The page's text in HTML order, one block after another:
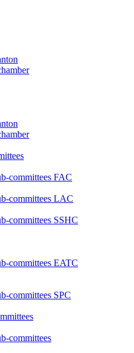
committees FAC
committees LAC
committees SSHC
committees EATC
committees SPC
committees